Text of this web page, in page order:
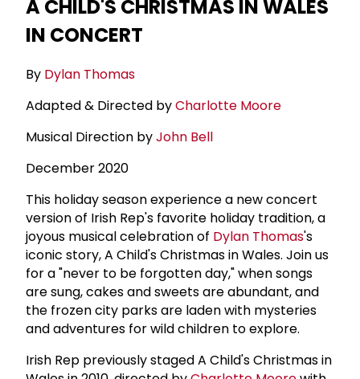
A CHILD'S CHRISTMAS IN WALES
IN CONCERT
By Dylan Thomas
Adapted & Directed byCharlotte Moore
Musical Direction byJohn Bell
December 2020
This holiday season experience a new concert
version of Irish Rep's favorite holiday tradition, a
joyous musical celebration of Dylan Thomas's
iconic story, A Child's Christmas in Wales. Join us
for a "never to be forgotten day," when songs
are sung, cakes and sweets are abundant, and
the frozen city parks are laden with mysteries
and adventures for wild children to explore.
Irish Rep previously staged A Child's Christmas in